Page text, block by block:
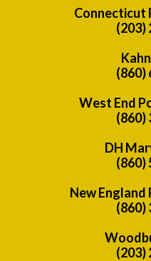
Connecticut
(203)
(860)
West End
(860)
DH
(860)
New England
(860)
(203)